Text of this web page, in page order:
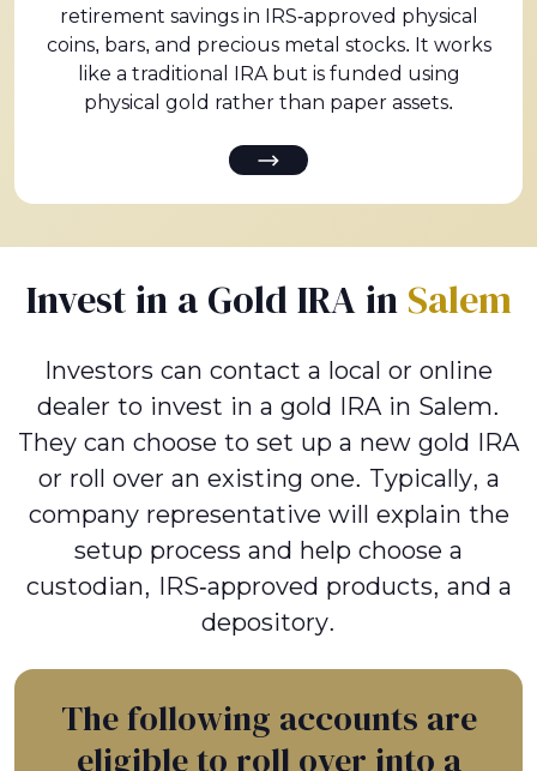
retirement savings in IRS-approved physical
coins, bars, and precious metal stocks. It works
like a traditional IRA but is funded using
physical gold rather than paper assets.
Invest in a Gold IRA in Salem
Investors can contact a local or online
dealer to invest in a gold IRA in Salem.
They can choose to set up a new gold IRA
or roll over an existing one. Typically, a
company representative will explain the
setup process and help choose a
custodian, IRS-approved products, and a
depository.
The following accounts are
eligible to roll over into a